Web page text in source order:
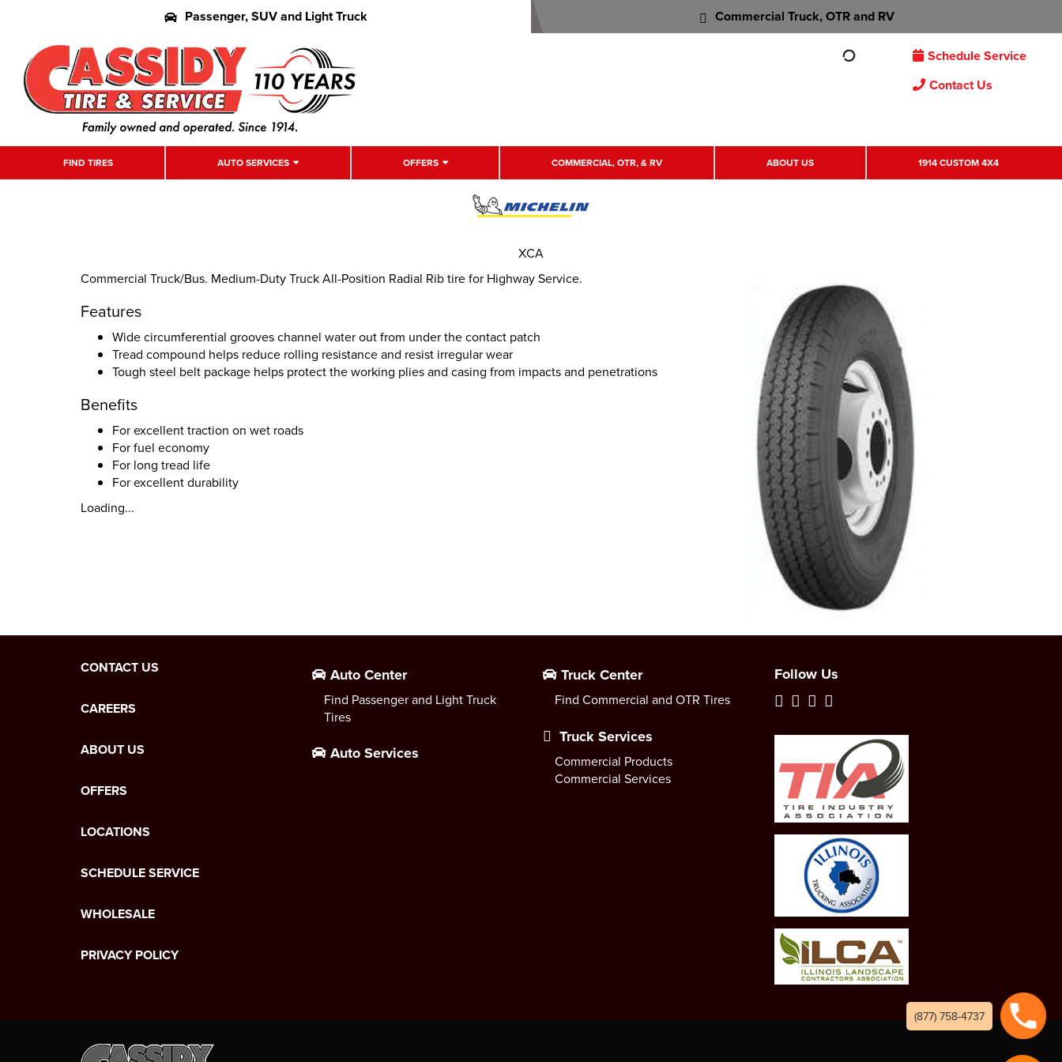
Passenger, SUV and Light Truck Commercial Truck, OTR and RV
Schedule Service
Contact Us
FIND TIRES AUTO SERVICES OFFERS COMMERCIAL, OTR, & RV ABOUT US 1914 CUSTOM 4X4
Commercial Truck/Bus. Medium-Duty Truck All-Position Radial Rib tire for Highway Service.
Features
Wide circumferential grooves channel water out from under the contact patch
Tread compound helps reduce rolling resistance and resist irregular wear
Tough steel belt package helps protect the working plies and casing from impacts and penetrations
Benefits
For excellent traction on wet roads
For fuel economy
For long tread life
For excellent durability
Loading...
XCA
CONTACT US
CAREERS
ABOUT US
OFFERS
LOCATIONS
SCHEDULE SERVICE
WHOLESALE
PRIVACY POLICY
Auto Center
Find Passenger and Light Truck
Tires
Auto Services
Truck Center
Find Commercial and OTR Tires
Truck Services
Commercial Products
Commercial Services
Follow Us
(877) 758-4737